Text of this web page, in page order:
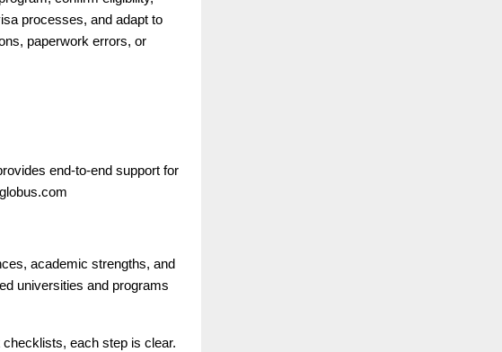
processes, and adapt to
paperwork errors, or
end-to-end support for
academic strengths, and
universities and programs
each step is clear.